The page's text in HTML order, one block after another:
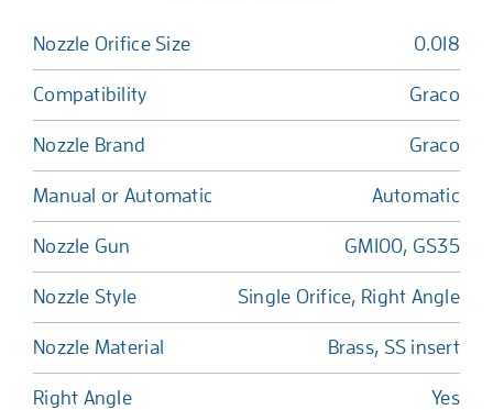
Nozzle Orifice Size 0.018
Compatibility Graco
Nozzle Brand Graco
Manual or Automatic Automatic
Nozzle Gun GM100, GS35
Nozzle Style Single Orifice, Right Angle
Nozzle Material Brass, SS insert
Right Angle Yes